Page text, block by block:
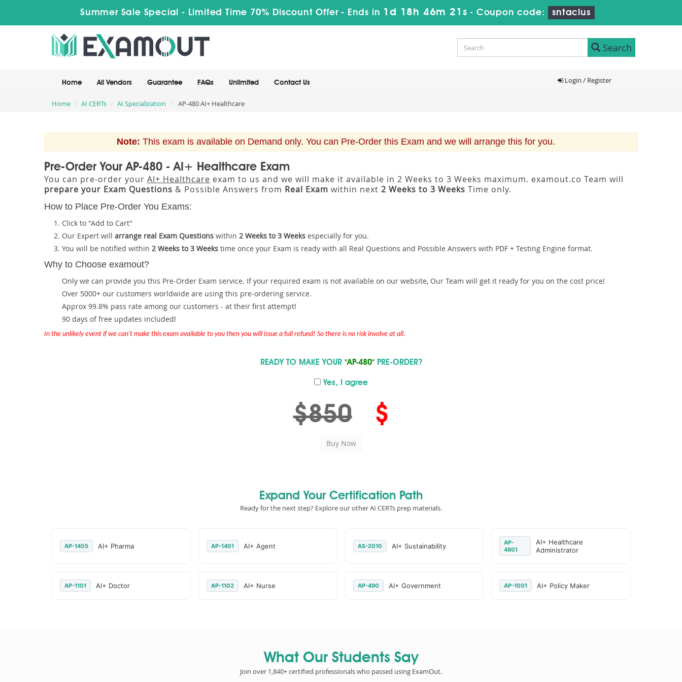
Summer Sale Special - Limited Time 70% Discount Offer - Ends in 1d 18h 46m 20s - Coupon code: sntaclus
Search
Home All Vendors Guarantee FAQs Unlimited Contact Us Login / Register
Home AI CERTs AI Specialization AP-480 AI+ Healthcare
Note: This exam is available on Demand only. You can Pre-Order this Exam and we will arrange this for you.
Pre-Order Your AP-480 - AI+ Healthcare Exam
You can pre-order your AI+ Healthcare exam to us and we will make it available in 2 Weeks to 3 Weeks maximum. examout.co Team will
prepare your Exam Questions & Possible Answers from Real Exam within next 2 Weeks to 3 Weeks Time only.
How to Place Pre-Order You Exams:
Click to "Add to Cart"
Our Expert will arrange real Exam Questions within 2 Weeks to 3 Weeks especially for you.
You will be notified within 2 Weeks to 3 Weeks time once your Exam is ready with all Real Questions and Possible Answers with PDF + Testing Engine format.
Why to Choose examout?
Only we can provide you this Pre-Order Exam service. If your required exam is not available on our website, Our Team will get it ready for you on the cost price!
Over 5000+ our customers worldwide are using this pre-ordering service.
Approx 99.8% pass rate among our customers - at their first attempt!
90 days of free updates included!
In the unlikely event if we can't make this exam available to you then you will issue a full refund! So there is no risk involve at all.
READY TO MAKE YOUR "AP-480"PRE-ORDER?
Yes, I agree
$850 $
Expand Your Certification Path
Ready for the next step? Explore our other AI CERTs prep materials.
AP-1405 AI+ Pharma AP-1401 AI+ Agent AS-2010 AI+ Sustainability
AP-
4801
AI+ Healthcare
Administrator
AP-1101 AI+ Doctor AP-1102 AI+ Nurse AP-490 AI+ Government AP-1001 AI+ Policy Maker
What Our Students Say
Join over 1,840+ certified professionals who passed using ExamOut.